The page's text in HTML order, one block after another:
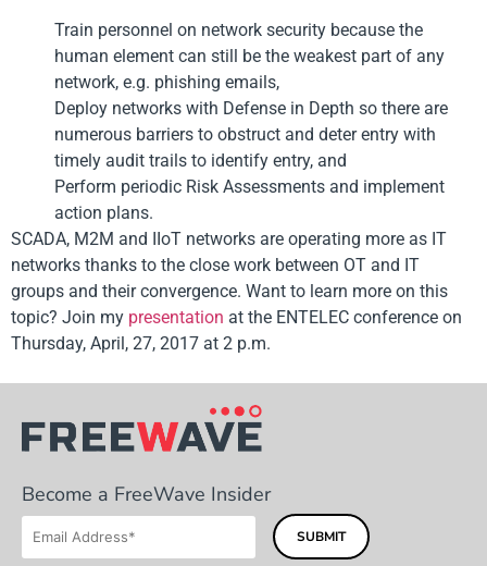
Train personnel on network security because the
human element can still be the weakest part of any
network, e.g. phishing emails,
Deploy networks with Defense in Depth so there are
numerous barriers to obstruct and deter entry with
timely audit trails to identify entry, and
Perform periodic Risk Assessments and implement
action plans.
SCADA, M2M and IIoT networks are operating more as IT
networks thanks to the close work between OT and IT
groups and their convergence. Want to learn more on this
topic? Join my presentation at the ENTELEC conference on
Thursday, April, 27, 2017 at 2 p.m.
Become a FreeWave Insider